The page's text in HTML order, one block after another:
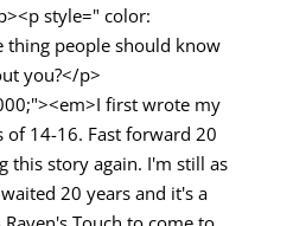
style=" color:
thing people should know
you?</p>
first wrote my
of 14-16. Fast forward 20
this story again. I'm still as
20 years and it's a